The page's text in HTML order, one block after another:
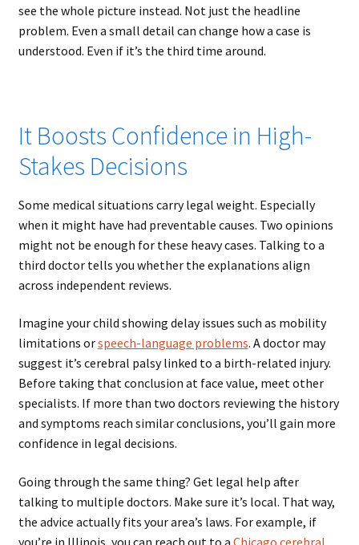
see the whole picture instead. Not just the headline
problem. Even a small detail can change how a case is
understood. Even if it’s the third time around.
It Boosts Confidence in High-
Stakes Decisions
Some medical situations carry legal weight. Especially
when it might have had preventable causes. Two opinions
might not be enough for these heavy cases. Talking to a
third doctor tells you whether the explanations align
across independent reviews.
Imagine your child showing delay issues such as mobility
limitations orspeech-language problems. A doctor may
suggest it’s cerebral palsy linked to a birth-related injury.
Before taking that conclusion at face value, meet other
specialists. If more than two doctors reviewing the history
and symptoms reach similar conclusions, you’ll gain more
confidence in legal decisions.
Going through the same thing? Get legal help after
talking to multiple doctors. Make sure it’s local. That way,
the advice actually fits your area’s laws. For example, if